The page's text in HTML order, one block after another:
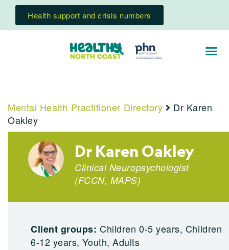
Health support and crisis numbers
Mental Health Practitioner Directory
Dr Karen
Oakley
Dr Karen Oakley
Clinical Neuropsychologist
(FCCN, MAPS)
Client groups:Children 0-5 years, Children
6-12 years, Youth, Adults